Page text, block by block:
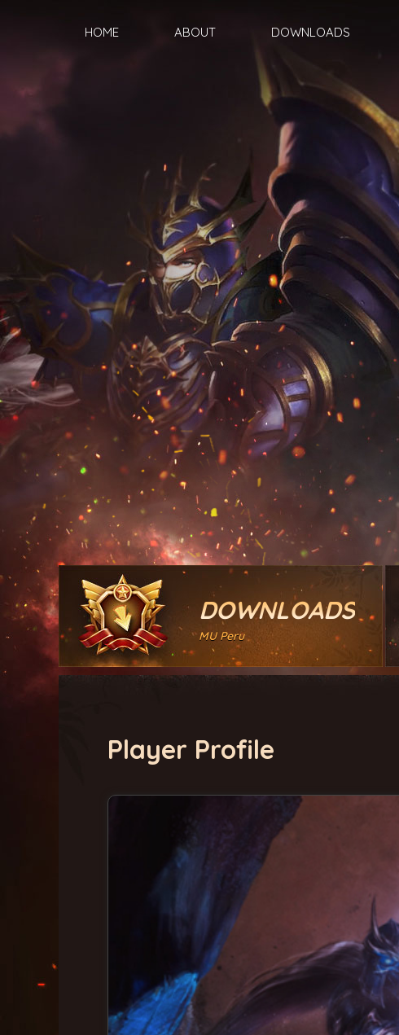
HOME ABOUT DOWNLOADS
DOWNLOADS
MU Peru
Player Profile